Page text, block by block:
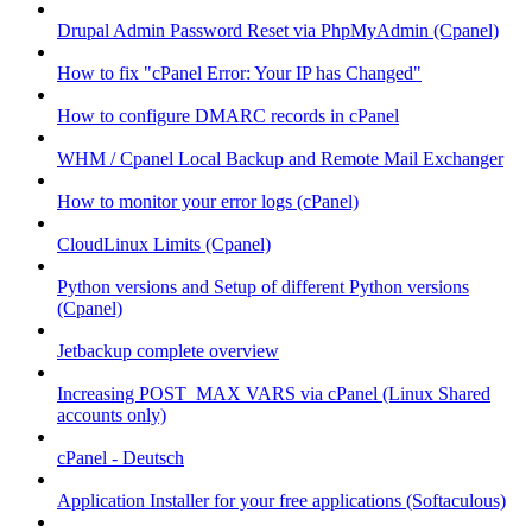
Drupal Admin Password Reset via PhpMyAdmin (Cpanel)
How to fix "cPanel Error: Your IP has Changed"
How to configure DMARC records in cPanel
WHM / Cpanel Local Backup and Remote Mail Exchanger
How to monitor your error logs (cPanel)
CloudLinux Limits (Cpanel)
Python versions and Setup of different Python versions
(Cpanel)
Jetbackup complete overview
Increasing POST_MAX VARS via cPanel (Linux Shared
accounts only)
cPanel - Deutsch
Application Installer for your free applications (Softaculous)